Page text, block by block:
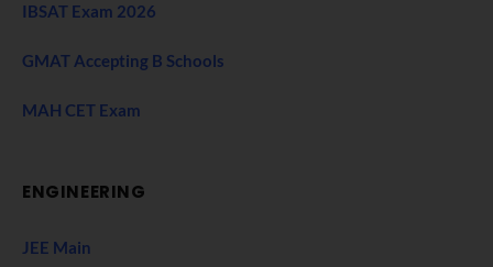
IBSAT Exam 2026
GMAT Accepting B Schools
MAH CET Exam
ENGINEERING
JEE Main